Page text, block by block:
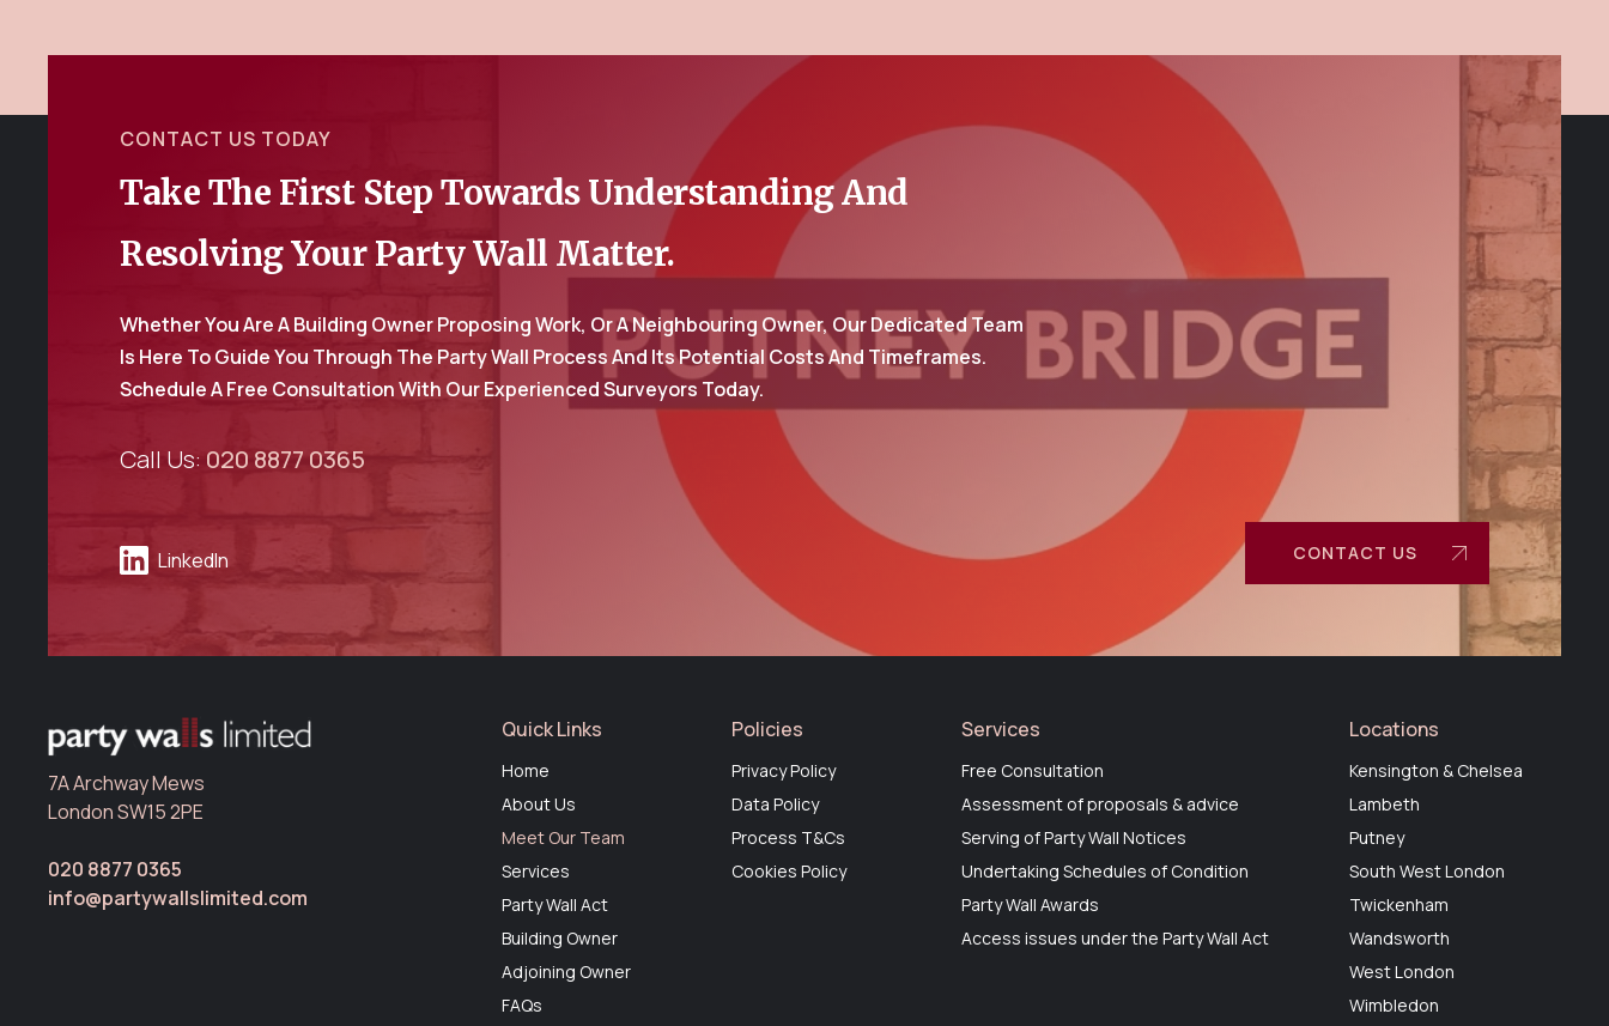
CONTACT US TODAY
Take The First Step Towards Understanding And
Resolving Your Party Wall Matter.
Whether You Are A Building Owner Proposing Work, Or A Neighbouring Owner, Our Dedicated Team
Is Here To Guide You Through The Party Wall Process And Its Potential Costs And Timeframes.
Schedule A Free Consultation With Our Experienced Surveyors Today.
Call Us: 020 8877 0365
LinkedIn CONTACT US
7A Archway Mews
London SW15 2PE
020 8877 0365
info@partywallslimited.com
Quick Links
Home
About Us
Meet Our Team
Services
Party Wall Act
Building Owner
Adjoining Owner
FAQs
Policies
Privacy Policy
Data Policy
Process T&Cs
Cookies Policy
Services
Free Consultation
Assessment of proposals & advice
Serving of Party Wall Notices
Undertaking Schedules of Condition
Party Wall Awards
Access issues under the Party Wall Act
Locations
Kensington & Chelsea
Lambeth
Putney
South West London
Twickenham
Wandsworth
West London
Wimbledon